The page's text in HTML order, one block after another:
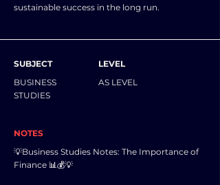
sustainable success in the long run.
SUBJECT
BUSINESS
STUDIES
LEVEL
AS LEVEL
NOTES
💡Business Studies Notes: The Importance of
Finance 📊💰💡